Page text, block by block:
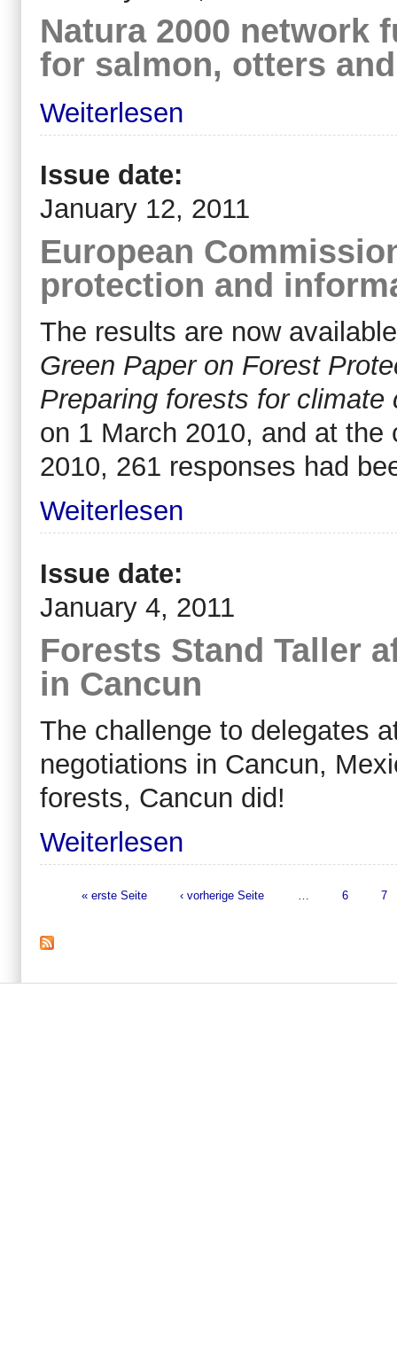
Natura 2000 network
for salmon, otters
Weiterlesen
Issue date:
January 12, 2011
European
protection and
The results are now
Green Paper on Forest
Preparing forests for climate
on 1 March 2010, and at
2010, 261 responses had
Weiterlesen
Issue date:
January 4, 2011
Forests Stand Taller
in Cancun
The challenge to delegates
negotiations in Cancun,
forests, Cancun did!
Weiterlesen
Seiten
« erste Seite ‹ vorherige Seite 6 7